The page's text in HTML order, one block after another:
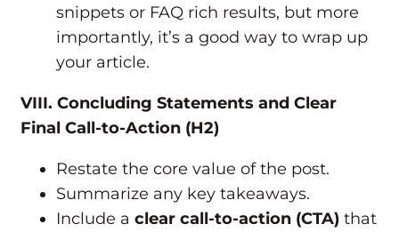
snippets or FAQ rich results, but more
importantly, it’s a good way to wrap up
your article.
VIII. Concluding Statements and Clear
Final Call-to-Action (H2)
Restate the core value of the post.
Summarize any key takeaways.
Include a clear call-to-action (CTA) that